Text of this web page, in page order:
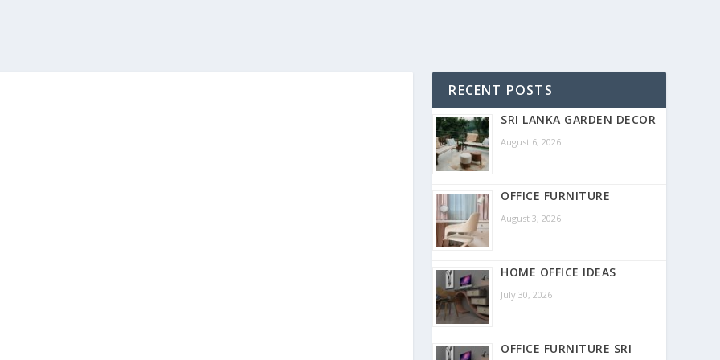
RECENT POSTS
SRI LANKA GARDEN DECOR
August 6, 2026
OFFICE FURNITURE
August 3, 2026
HOME OFFICE IDEAS
July 30, 2026
OFFICE FURNITURE SRI